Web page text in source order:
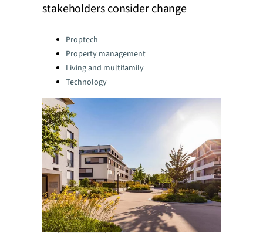
stakeholders consider change
Categories:
Proptech
Property management
Living and multifamily
Technology